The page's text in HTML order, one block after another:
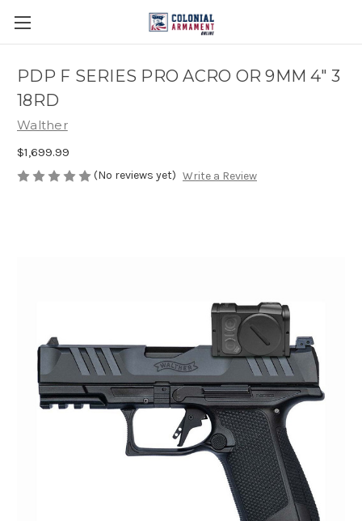
PDP F SERIES PRO ACRO OR 9MM 4" 3
18RD
Walther
$1,699.99
(No reviews yet) Write a Review